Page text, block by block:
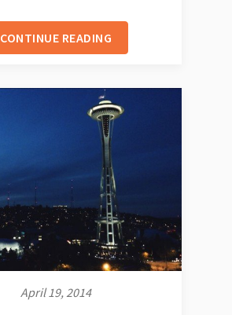
CONTINUE READING
April 19, 2014